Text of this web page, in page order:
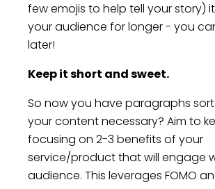
few emojis to help tell your story)
your audience for longer - you
later!
Keep it short and sweet.
So now you have paragraphs
your content necessary? Aim to
focusing on 2-3 benefits of your
service/product that will engage
audience. This leverages FOMO